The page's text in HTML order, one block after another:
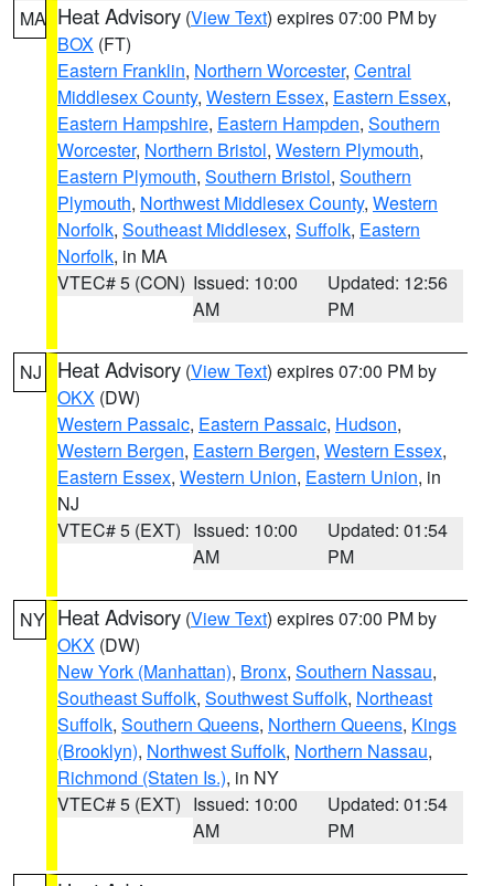
MA Heat Advisory (View Text) expires 07:00 PM by
BOX (FT)
Eastern Franklin, Northern Worcester, Central
Middlesex County, Western Essex, Eastern Essex,
Eastern Hampshire, Eastern Hampden, Southern
Worcester, Northern Bristol, Western Plymouth,
Eastern Plymouth, Southern Bristol, Southern
Plymouth, Northwest Middlesex County, Western
Norfolk, Southeast Middlesex, Suffolk, Eastern
Norfolk, in MA
VTEC# 5 (CON) Issued: 10:00
AM
Updated: 12:56
PM
NJ Heat Advisory (View Text) expires 07:00 PM by
OKX (DW)
Western Passaic, Eastern Passaic, Hudson,
Western Bergen, Eastern Bergen, Western Essex,
Eastern Essex, Western Union, Eastern Union, in
NJ
VTEC# 5 (EXT) Issued: 10:00
AM
Updated: 01:54
PM
NY Heat Advisory (View Text) expires 07:00 PM by
OKX (DW)
New York (Manhattan), Bronx, Southern Nassau,
Southeast Suffolk, Southwest Suffolk, Northeast
Suffolk, Southern Queens, Northern Queens, Kings
(Brooklyn), Northwest Suffolk, Northern Nassau,
Richmond (Staten Is.), in NY
VTEC# 5 (EXT) Issued: 10:00
AM
Updated: 01:54
PM